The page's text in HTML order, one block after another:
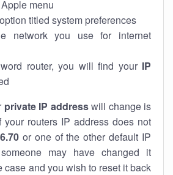
menu
titled system preferences
network you use for internet
router, you will find your IP
private IP addresswill change is
routers IP address does not
or one of the other default IP
may have changed it
case and you wish to reset it back